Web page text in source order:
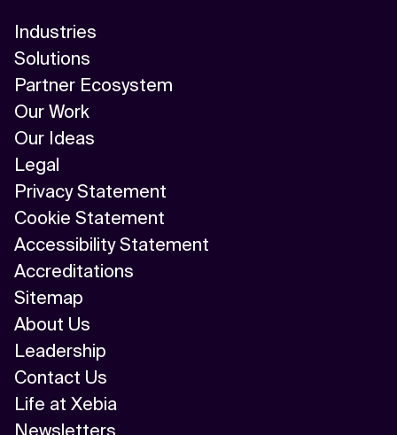
Industries
Solutions
Partner Ecosystem
Our Work
Our Ideas
Legal
Privacy Statement
Cookie Statement
Accessibility Statement
Accreditations
Sitemap
About Us
Leadership
Contact Us
Life at Xebia